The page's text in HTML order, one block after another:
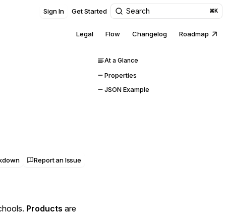
Sign In Get Started Search ⌘K
Legal Flow Changelog Roadmap
Report an Issue
Products are
At a Glance
Properties
JSON Example